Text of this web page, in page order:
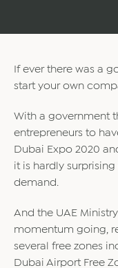
If ever there was a
start your own
With a government
entrepreneurs to
Dubai Expo 2020
it is hardly
demand.
And the UAE
momentum going,
several free zones
Dubai Airport Free